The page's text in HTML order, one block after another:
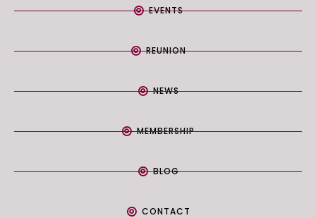
EVENTS
REUNION
NEWS
MEMBERSHIP
BLOG
CONTACT